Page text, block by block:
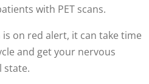
with PET scans.
on red alert, it can take time
and get your nervous
state.